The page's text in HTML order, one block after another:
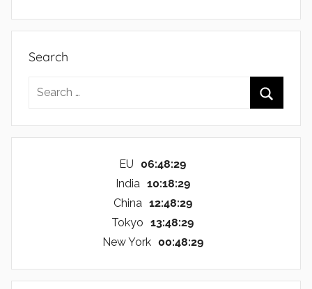
Search
Search
EU 06:48:30
India 10:18:30
China 12:48:30
Tokyo 13:48:30
New York 00:48:30